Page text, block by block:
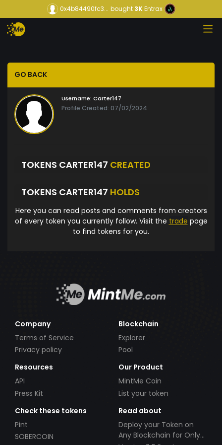
0x4b84490fc3... bought3KEntrax
GO BACK
Username: Carter147
Profile Created: 07/02/2024
TOKENS CARTER147 CREATED
TOKENS CARTER147 HOLDS
Here you can read posts and comments from creators
of every token you currently follow. Visit the trade page
to find tokens for you.
Company
Terms of Service
Privacy policy
Blockchain
Explorer
Pool
Resources
API
Press Kit
Our Product
MintMe Coin
List your token
Check these tokens
Pint
SOBERCOIN
Read about
Deploy your Token on
Any Blockchain for Only